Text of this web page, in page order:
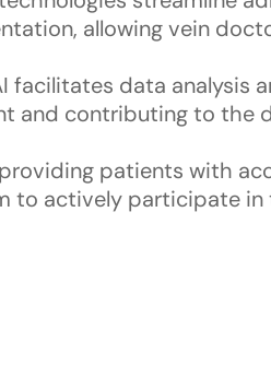
allowing vein
facilitates data analysis
and contributing to the
patients with
to actively participate